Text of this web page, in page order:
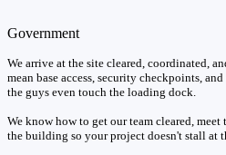
Government
We arrive at the site cleared, coordinated,
mean base access, security checkpoints,
the guys even touch the loading dock.
We know how to get our team cleared,
the building so your project doesn't stall at